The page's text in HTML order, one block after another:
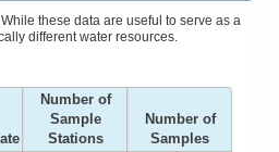
these data are useful to serve as a
different water resources.
Number of
Sample
Stations
Number of
Samples